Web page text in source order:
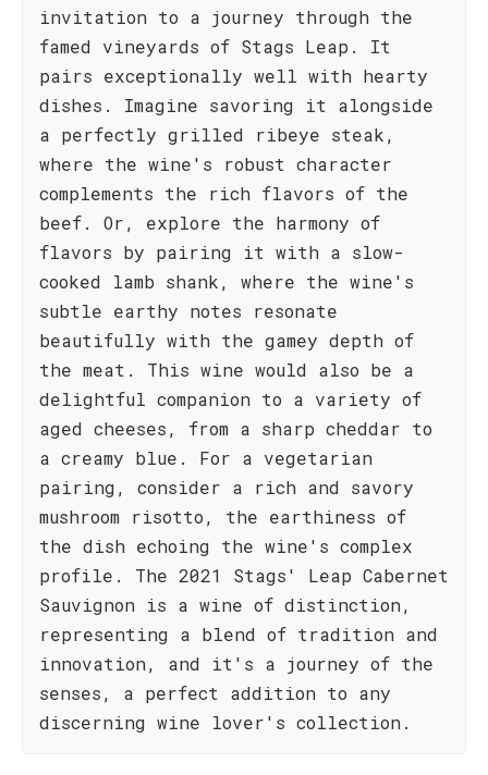
invitation to a journey through the
famed vineyards of Stags Leap. It
pairs exceptionally well with hearty
dishes. Imagine savoring it alongside
a perfectly grilled ribeye steak,
where the wine's robust character
complements the rich flavors of the
beef. Or, explore the harmony of
flavors by pairing it with a slow-
cooked lamb shank, where the wine's
subtle earthy notes resonate
beautifully with the gamey depth of
the meat. This wine would also be a
delightful companion to a variety of
aged cheeses, from a sharp cheddar to
a creamy blue. For a vegetarian
pairing, consider a rich and savory
mushroom risotto, the earthiness of
the dish echoing the wine's complex
profile. The 2021 Stags' Leap Cabernet
Sauvignon is a wine of distinction,
representing a blend of tradition and
innovation, and it's a journey of the
senses, a perfect addition to any
discerning wine lover's collection.